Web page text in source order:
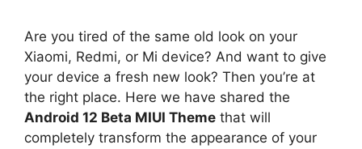
Are you tired of the same old look on your
Xiaomi, Redmi, or Mi device? And want to give
your device a fresh new look? Then you’re at
the right place. Here we have shared the
Android 12 Beta MIUI Theme that will
completely transform the appearance of your